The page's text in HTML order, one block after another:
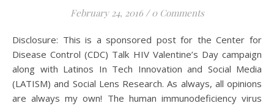
February 24, 2016 / 0 Comments
Disclosure: This is a sponsored post for the Center for
Disease Control (CDC) Talk HIV Valentine’s Day campaign
along with Latinos In Tech Innovation and Social Media
(LATISM) and Social Lens Research. As always, all opinions
are always my own! The human immunodeficiency virus